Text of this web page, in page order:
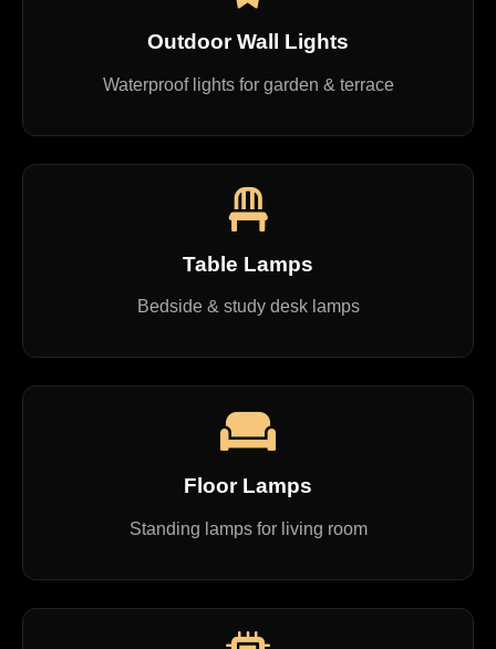
Outdoor Wall Lights
Waterproof lights for garden & terrace
Table Lamps
Bedside & study desk lamps
Floor Lamps
Standing lamps for living room